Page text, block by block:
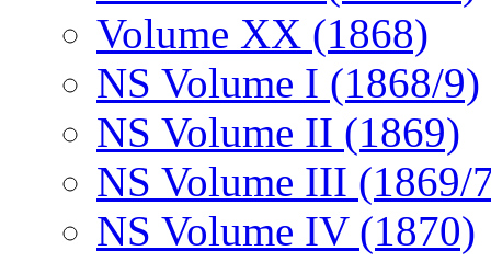
Volume XX (1868)
NS Volume I (1868/9)
NS Volume II (1869)
NS Volume III (1869/
NS Volume IV (1870)